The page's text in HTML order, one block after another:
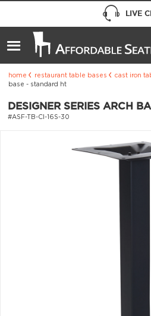
LIVE
home restaurant table bases cast iron
base - standard ht
DESIGNER SERIES ARCH
#ASF-TB-CI-16S-30